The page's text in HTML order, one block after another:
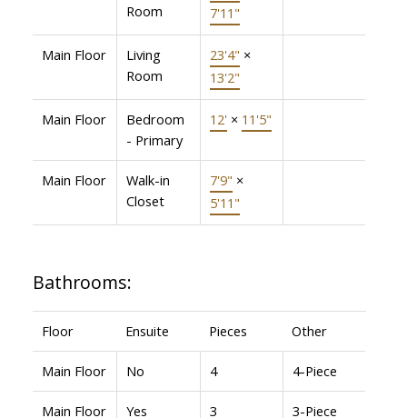
Room
7'11"
Main Floor
Living
Room
23'4" ×
13'2"
Main Floor
Bedroom
- Primary
12' × 11'5"
Main Floor
Walk-in
Closet
7'9" ×
5'11"
Bathrooms:
Floor Ensuite Pieces Other
Main Floor No 4 4-Piece
Main Floor Yes 3 3-Piece